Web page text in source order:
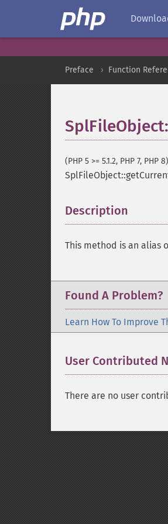
Preface Function
(PHP 5 >= 5.1.2, PHP 7, PHP 8)
Description
This method is an alias
Found A Problem?
Learn How To Improve
User Contributed
There are no user